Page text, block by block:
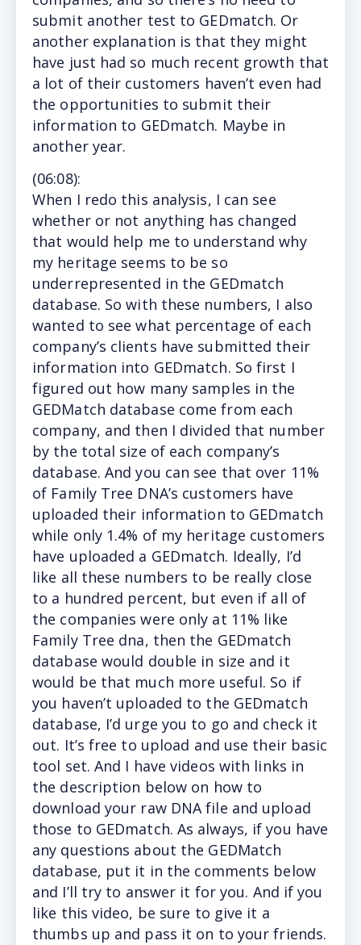
submit another test to GEDmatch. Or
another explanation is that they might
have just had so much recent growth that
a lot of their customers haven’t even had
the opportunities to submit their
information to GEDmatch. Maybe in
another year.
(06:08):
When I redo this analysis, I can see
whether or not anything has changed
that would help me to understand why
my heritage seems to be so
underrepresented in the GEDmatch
database. So with these numbers, I also
wanted to see what percentage of each
company’s clients have submitted their
information into GEDmatch. So first I
figured out how many samples in the
GEDMatch database come from each
company, and then I divided that number
by the total size of each company’s
database. And you can see that over 11%
of Family Tree DNA’s customers have
uploaded their information to GEDmatch
while only 1.4% of my heritage customers
have uploaded a GEDmatch. Ideally, I’d
like all these numbers to be really close
to a hundred percent, but even if all of
the companies were only at 11% like
Family Tree dna, then the GEDmatch
database would double in size and it
would be that much more useful. So if
you haven’t uploaded to the GEDmatch
database, I’d urge you to go and check it
out. It’s free to upload and use their basic
tool set. And I have videos with links in
the description below on how to
download your raw DNA file and upload
those to GEDmatch. As always, if you have
any questions about the GEDMatch
database, put it in the comments below
and I’ll try to answer it for you. And if you
like this video, be sure to give it a
thumbs up and pass it on to your friends.